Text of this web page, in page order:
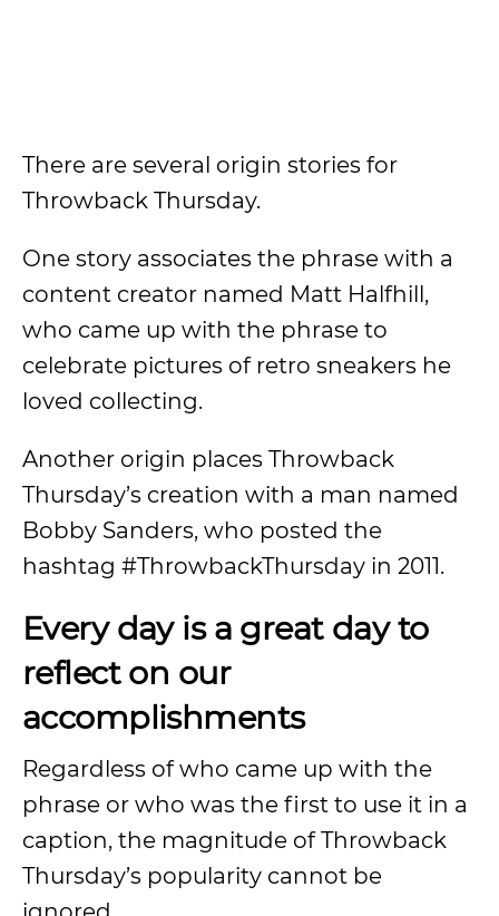
There are several origin stories for
Throwback Thursday.
One story associates the phrase with a
content creator named Matt Halfhill,
who came up with the phrase to
celebrate pictures of retro sneakers he
loved collecting.
Another origin places Throwback
Thursday’s creation with a man named
Bobby Sanders, who posted the
hashtag #ThrowbackThursday in 2011.
Every day is a great day to
reflect on our
accomplishments
Regardless of who came up with the
phrase or who was the first to use it in a
caption, the magnitude of Throwback
Thursday’s popularity cannot be